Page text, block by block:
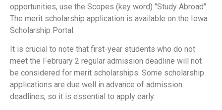
opportunities, use the Scopes (key word) "Study Abroad".
The merit scholarship application is available on the Iowa
Scholarship Portal.
It is crucial to note that first-year students who do not
meet the February 2 regular admission deadline will not
be considered for merit scholarships. Some scholarship
applications are due well in advance of admission
deadlines, so it is essential to apply early.